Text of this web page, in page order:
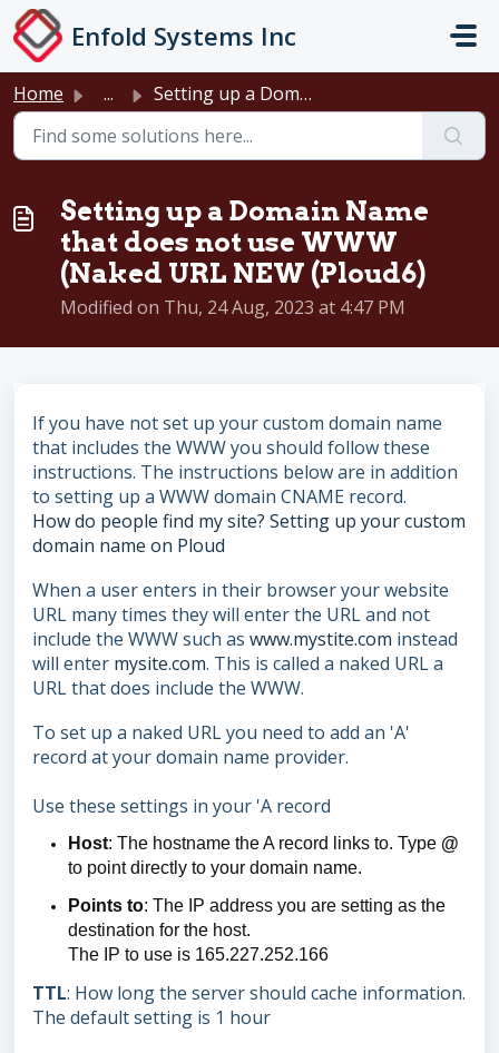
Skip to main content
Enfold Systems Inc
Home ... Setting up a Domain Name that does not use WWW (Naked URL...
Setting up a Domain Name
that does not use WWW
(Naked URL NEW (Ploud6)
Modified on Thu, 24 Aug, 2023 at 4:47 PM
If you have not set up your custom domain name
that includes the WWW you should follow these
instructions. The instructions below are in addition
to setting up a WWW domain CNAME record.
How do people find my site? Setting up your custom
domain name on Ploud
When a user enters in their browser your website
URL many times they will enter the URL and not
include the WWW such as www.mystite.com instead
will enter mysite.com. This is called a naked URL a
URL that does include the WWW.
To set up a naked URL you need to add an 'A'
record at your domain name provider.
Use these settings in your 'A record
Host: The hostname the A record links to. Type @
to point directly to your domain name.
Points to: The IP address you are setting as the
destination for the host.
The IP to use is 165.227.252.166
TTL: How long the server should cache information.
The default setting is 1 hour